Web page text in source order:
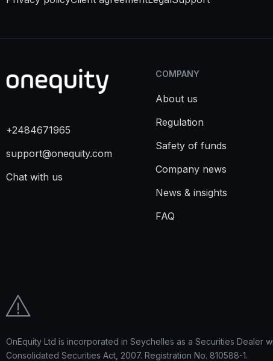
+2484671965
support@onequity.com
Chat with us
COMPANY
About us
Regulation
Safety of funds
Company news
News & insights
FAQ
OnEquity Ltd is incorporated in Seychelles as a Securities Dealer
Consolidated Securities Act, 2007. Registration No. 810588-1.